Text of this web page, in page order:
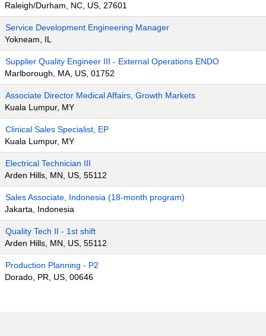
Raleigh/Durham, NC, US, 27601
Service Development Engineering Manager
Yokneam, IL
Supplier Quality Engineer III - External Operations ENDO
Marlborough, MA, US, 01752
Associate Director Medical Affairs, Growth Markets
Kuala Lumpur, MY
Clinical Sales Specialist, EP
Kuala Lumpur, MY
Electrical Technician III
Arden Hills, MN, US, 55112
Sales Associate, Indonesia (18-month program)
Jakarta, Indonesia
Quality Tech II - 1st shift
Arden Hills, MN, US, 55112
Production Planning - P2
Dorado, PR, US, 00646